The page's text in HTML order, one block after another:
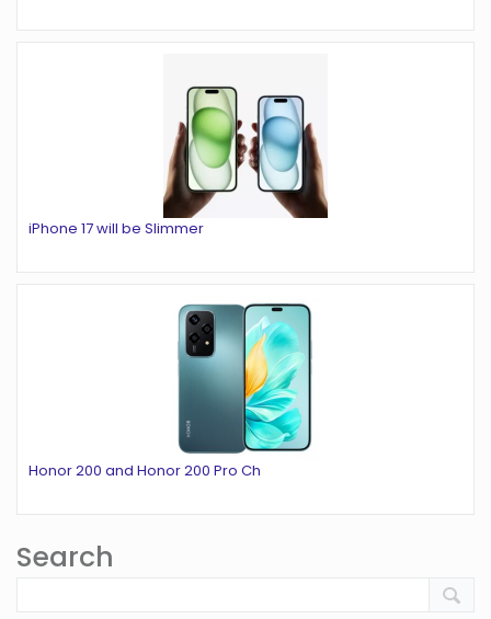
iPhone 17 will be Slimmer
Honor 200 and Honor 200 Pro Ch
Search